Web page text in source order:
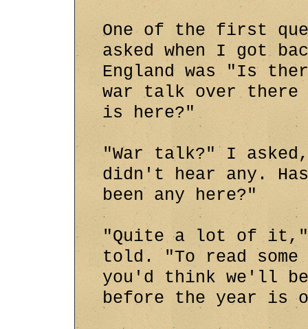
One of the first
asked when I got
England was "Is
war talk over there
is here?"
"War talk?" I
didn't hear any.
been any here?"
"Quite a lot of it,"
told. "To read
you'd think we'll
before the year is